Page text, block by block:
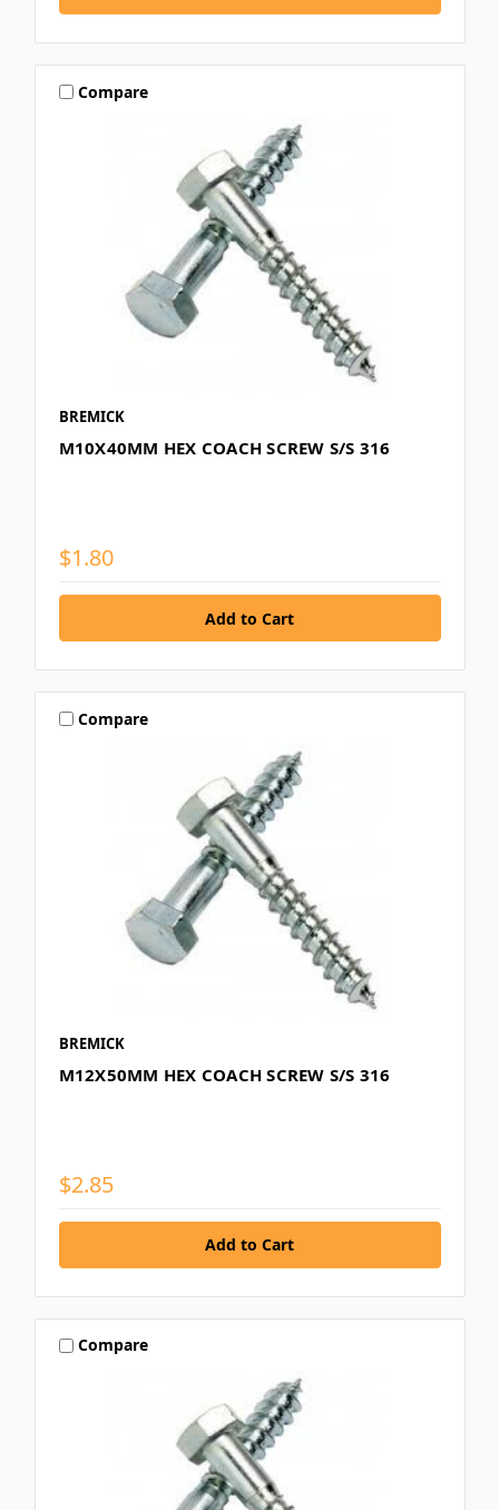
Compare
BREMICK
M10X40MM HEX COACH SCREW S/S 316
$1.80
Compare
BREMICK
M12X50MM HEX COACH SCREW S/S 316
$2.85
Compare